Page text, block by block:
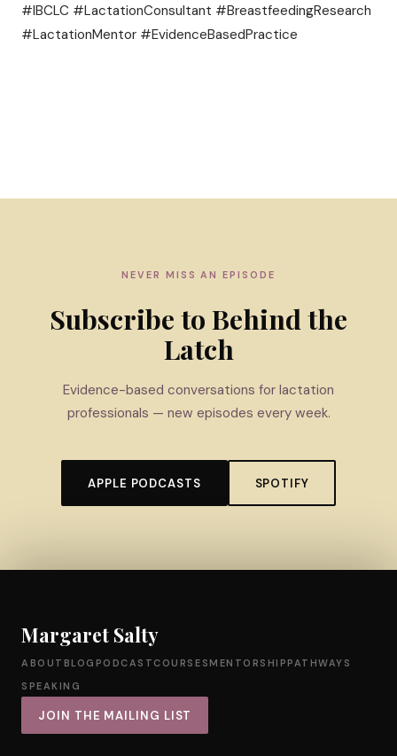
#IBCLC #LactationConsultant #BreastfeedingResearch
#LactationMentor #EvidenceBasedPractice
NEVER MISS AN EPISODE
Subscribe to Behind the
Latch
Evidence-based conversations for lactation
professionals — new episodes every week.
APPLE PODCASTS SPOTIFY
Margaret Salty
ABOUT BLOG PODCAST COURSES MENTORSHIP PATHWAYS
SPEAKING
JOIN THE MAILING LIST